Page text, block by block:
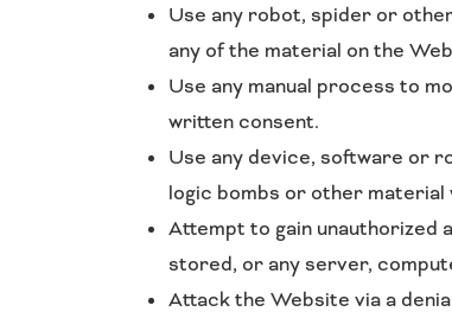
Use any robot, spider or
any of the material on the
Use any manual process to
written consent.
Use any device, software or
logic bombs or other material
Attempt to gain unauthorized
stored, or any server,
Attack the Website via a